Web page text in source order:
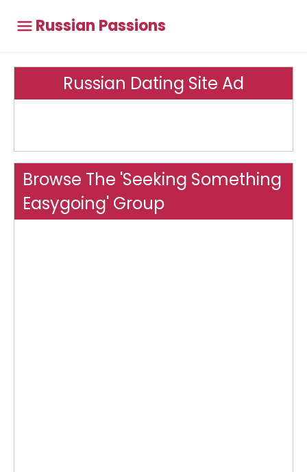
Russian Passions
Russian Dating Site Ad
Browse The 'Seeking Something
Easygoing' Group